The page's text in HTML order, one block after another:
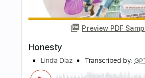
Rhythm Tracks 🎶
Bass Inc.
Standard Tuning 156 Bpm
Instant